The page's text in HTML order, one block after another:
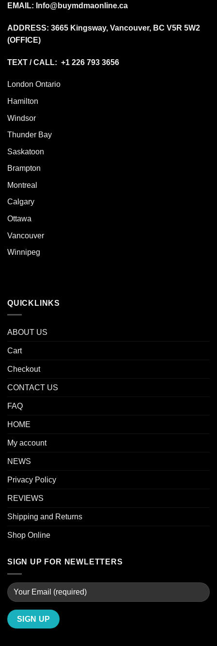
EMAIL: Info@buymdmaonline.ca
ADDRESS: 3665 Kingsway, Vancouver, BC V5R 5W2
(OFFICE)
TEXT / CALL: +1 226 793 3656
London Ontario
Hamilton
Windsor
Thunder Bay
Saskatoon
Brampton
Montreal
Calgary
Ottawa
Vancouver
Winnipeg
QUICKLINKS
ABOUT US
Cart
Checkout
CONTACT US
FAQ
HOME
My account
NEWS
Privacy Policy
REVIEWS
Shipping and Returns
Shop Online
SIGN UP FOR NEWLETTERS